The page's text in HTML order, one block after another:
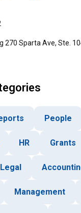
270 Sparta Ave, Ste.
People
HR Grants
Legal
Management